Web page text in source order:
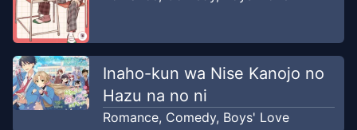
Inaho-kun wa Nise Kanojo no
Hazu na no ni
Romance, Comedy, Boys' Love